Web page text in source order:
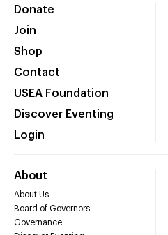
Donate
Join
Shop
Contact
USEA Foundation
Discover Eventing
Login
About
About Us
Board of Governors
Governance